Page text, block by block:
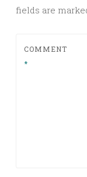
fields are
COMMENT
*